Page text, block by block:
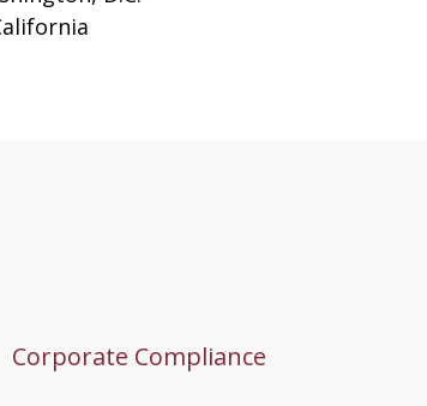
Corporate Compliance